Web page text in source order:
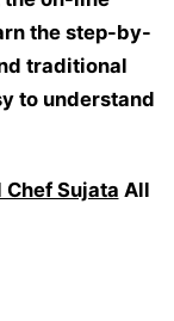
the step-by-
traditional
to understand
Chef Sujata All